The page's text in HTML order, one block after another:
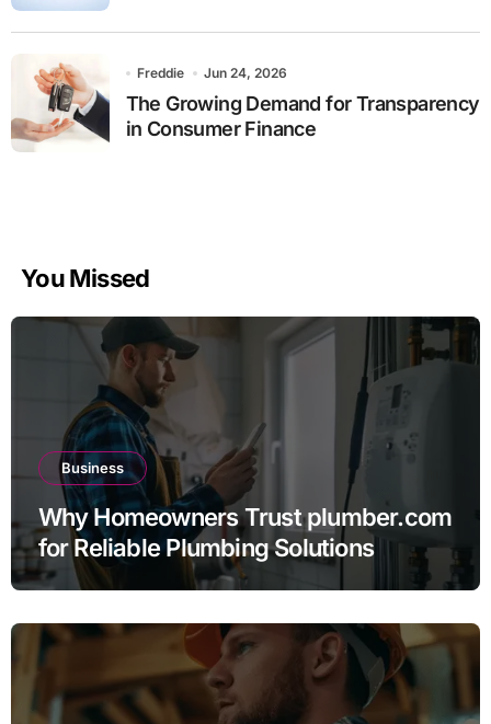
Freddie Jun 24, 2026
The Growing Demand for Transparency
in Consumer Finance
You Missed
Business
Why Homeowners Trust plumber.com
for Reliable Plumbing Solutions